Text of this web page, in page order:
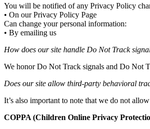
You will be notified of any Privacy Policy
• On our Privacy Policy Page
Can change your personal information:
• By emailing us
How does our site handle Do Not Track
We honor Do Not Track signals and Do Not
Does our site allow third-party behavioral
It’s also important to note that we do not
COPPA (Children Online Privacy